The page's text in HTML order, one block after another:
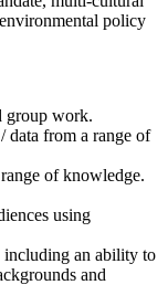
policy
group work.
data from a range of
of knowledge.
using
including an ability to
and